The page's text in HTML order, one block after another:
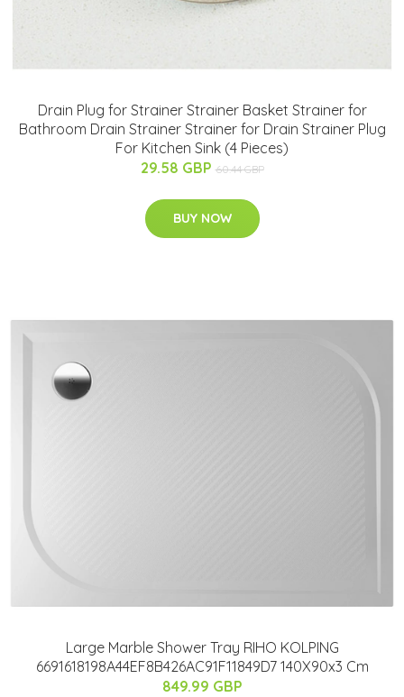
Drain Plug for Strainer Strainer Basket Strainer for
Bathroom Drain Strainer Strainer for Drain Strainer Plug
For Kitchen Sink (4 Pieces)
29.58 GBP 60.44 GBP
BUY NOW
Large Marble Shower Tray RIHO KOLPING
6691618198A44EF8B426AC91F11849D7 140X90x3 Cm
849.99 GBP